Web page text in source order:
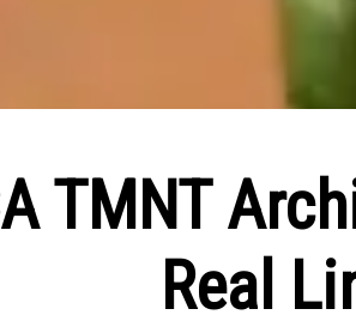
TMNT
Real